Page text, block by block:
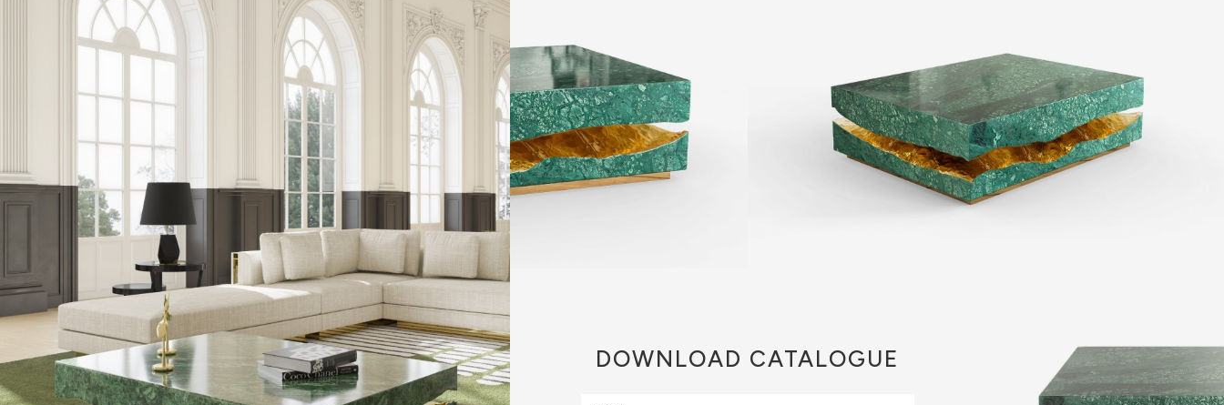
DOWNLOAD CATALOGUE